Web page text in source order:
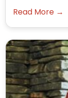
Read More →